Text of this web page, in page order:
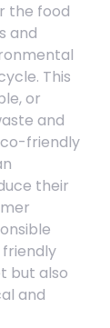
the food
and
This
or
and
friendly
their
but also
and